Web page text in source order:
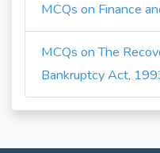
MCQs on Finance
MCQs on The
Bankruptcy Act,